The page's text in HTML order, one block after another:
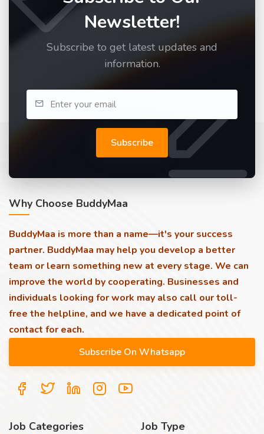
Newsletter!
Subscribe to get latest updates and
information.
Subscribe
Why Choose BuddyMaa
BuddyMaa is more than a name—it's your success
partner. BuddyMaa may help you develop a better
team or learn something new at every stage. We can
improve the world by cooperating. Businesses and
individuals looking for work may also call our toll-
free the helpline, and we have a dedicated point of
contact for each.
Job Categories Job Type